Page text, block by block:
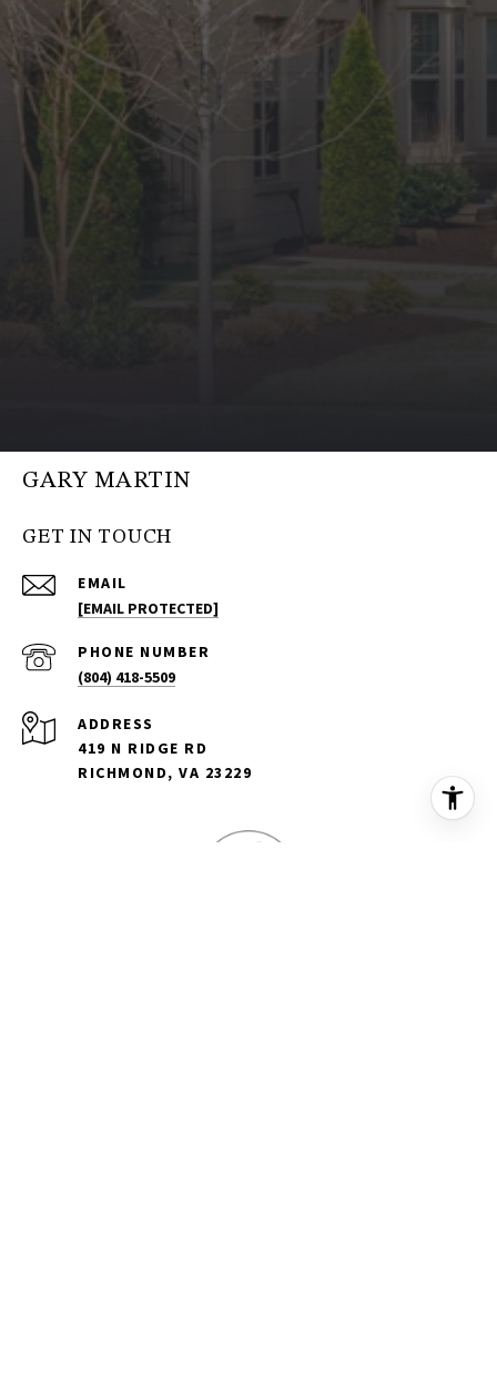
GARY MARTIN
GET IN TOUCH
EMAIL
[EMAIL PROTECTED]
PHONE NUMBER
(804) 418-5509
ADDRESS
419 N RIDGE RD
RICHMOND, VA 23229